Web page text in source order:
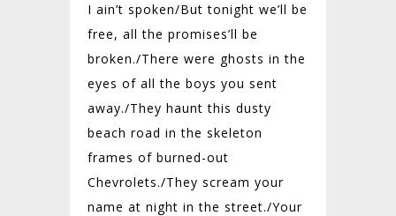
I ain’t spoken/But tonight we’ll be
free, all the promises’ll be
broken./There were ghosts in the
eyes of all the boys you sent
away./They haunt this dusty
beach road in the skeleton
frames of burned-out
Chevrolets./They scream your
name at night in the street./Your